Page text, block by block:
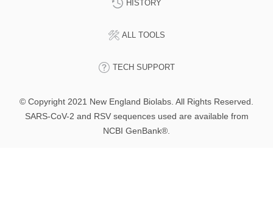
HISTORY
ALL TOOLS
TECH SUPPORT
© Copyright 2021 New England Biolabs. All Rights Reserved.
SARS-CoV-2 and RSV sequences used are available from
NCBI GenBank®.